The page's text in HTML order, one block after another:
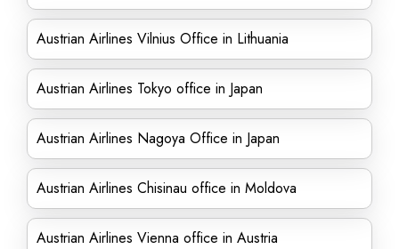
Austrian Airlines Vilnius Office in Lithuania
Austrian Airlines Tokyo office in Japan
Austrian Airlines Nagoya Office in Japan
Austrian Airlines Chisinau office in Moldova
Austrian Airlines Vienna office in Austria